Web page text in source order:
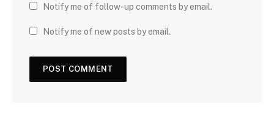
Notify me of follow-up comments by email.
Notify me of new posts by email.